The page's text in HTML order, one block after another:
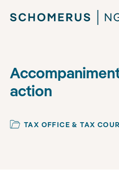
action
TAX OFFICE & TAX